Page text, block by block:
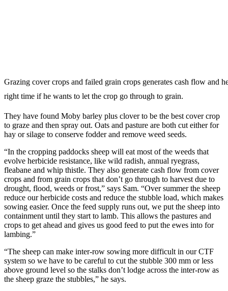
Grazing cover crops and failed grain crops generates cash flow and
right time if he wants to let the crop go through to grain.
They have found Moby barley plus clover to be the best cover crop
to graze and then spray out. Oats and pasture are both cut either for
hay or silage to conserve fodder and remove weed seeds.
“In the cropping paddocks sheep will eat most of the weeds that
evolve herbicide resistance, like wild radish, annual ryegrass,
fleabane and whip thistle. They also generate cash flow from cover
crops and from grain crops that don’t go through to harvest due to
drought, flood, weeds or frost,” says Sam. “Over summer the sheep
reduce our herbicide costs and reduce the stubble load, which makes
sowing easier. Once the feed supply runs out, we put the sheep into
containment until they start to lamb. This allows the pastures and
crops to get ahead and gives us good feed to put the ewes into for
lambing.”
“The sheep can make inter-row sowing more difficult in our CTF
system so we have to be careful to cut the stubble 300 mm or less
above ground level so the stalks don’t lodge across the inter-row as
the sheep graze the stubbles,” he says.